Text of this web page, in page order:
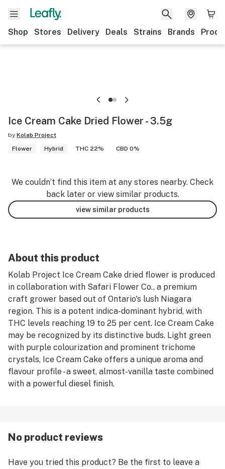
Shop Stores Delivery Deals Strains Brands
Ice Cream Cake Dried Flower - 3.5g
by Kolab Project
Flower
Hybrid THC 22% CBD 0%
We couldn’t find this item at any stores nearby. Check
back later or view similar products.
view similar products
About this product
Kolab Project Ice Cream Cake dried flower is produced
in collaboration with Safari Flower Co., a premium
craft grower based out of Ontario's lush Niagara
region. This is a potent indica-dominant hybrid, with
THC levels reaching 19 to 25 per cent. Ice Cream Cake
may be recognized by its distinctive buds. Light green
with purple colourization and prominent trichome
crystals, Ice Cream Cake offers a unique aroma and
flavour profile - a sweet, almost-vanilla taste combined
with a powerful diesel finish.
No product reviews
Have you tried this product? Be the first to leave a